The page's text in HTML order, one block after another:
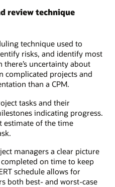
review technique
technique used to
risks, and identify most
uncertainty about
complicated projects and
than a CPM.
tasks and their
indicating progress.
estimate of the time
managers a clear picture
on time to keep
schedule allows for
both best- and worst-case